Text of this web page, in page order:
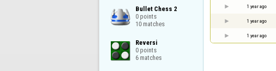
Bullet Chess 2
0 points
10 matches
Reversi
0 points
6 matches
1 year ago
1 year ago
1 year ago